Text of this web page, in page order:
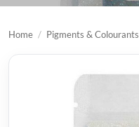
Home / Pigments & Colourants